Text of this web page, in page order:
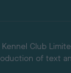
Club
of text